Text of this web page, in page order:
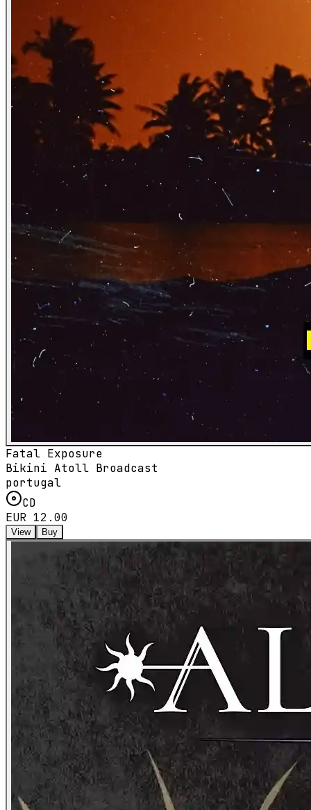
Fatal Exposure
Bikini Atoll Broadcast
portugal
CD
EUR 12.00
View Buy